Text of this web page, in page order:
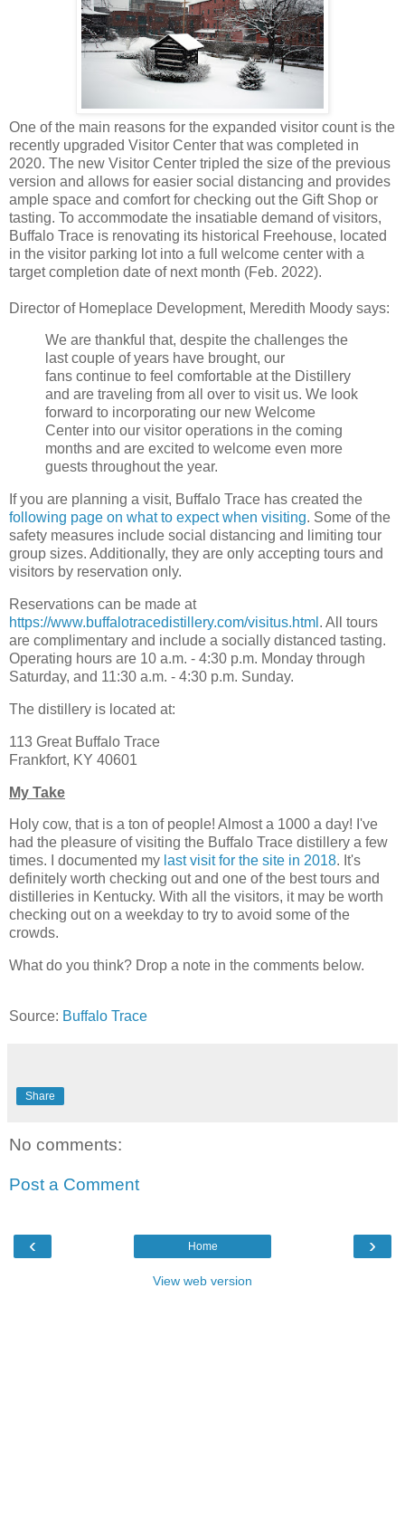
One of the main reasons for the expanded visitor count is the
recently upgraded Visitor Center that was completed in
2020. The new Visitor Center tripled the size of the previous
version and allows for easier social distancing and provides
ample space and comfort for checking out the Gift Shop or
tasting. To accommodate the insatiable demand of visitors,
Buffalo Trace is renovating its historical Freehouse, located
in the visitor parking lot into a full welcome center with a
target completion date of next month (Feb. 2022).
Director of Homeplace Development, Meredith Moody says:
We are thankful that, despite the challenges the
last couple of years have brought, our
fans continue to feel comfortable at the Distillery
and are traveling from all over to visit us. We look
forward to incorporating our new Welcome
Center into our visitor operations in the coming
months and are excited to welcome even more
guests throughout the year.
If you are planning a visit, Buffalo Trace has created the
following page on what to expect when visiting. Some of the
safety measures include social distancing and limiting tour
group sizes. Additionally, they are only accepting tours and
visitors by reservation only.
Reservations can be made at
https://www.buffalotracedistillery.com/visitus.html . All tours
are complimentary and include a socially distanced tasting.
Operating hours are 10 a.m. - 4:30 p.m. Monday through
Saturday, and 11:30 a.m. - 4:30 p.m. Sunday.
The distillery is located at:
113 Great Buffalo Trace
Frankfort, KY 40601
My Take
Holy cow, that is a ton of people! Almost a 1000 a day! I've
had the pleasure of visiting the Buffalo Trace distillery a few
times. I documented my last visit for the site in 2018. It's
definitely worth checking out and one of the best tours and
distilleries in Kentucky. With all the visitors, it may be worth
checking out on a weekday to try to avoid some of the
crowds.
What do you think? Drop a note in the comments below.
Source: Buffalo Trace
Share
No comments:
Post a Comment
‹ ›
Home
View web version